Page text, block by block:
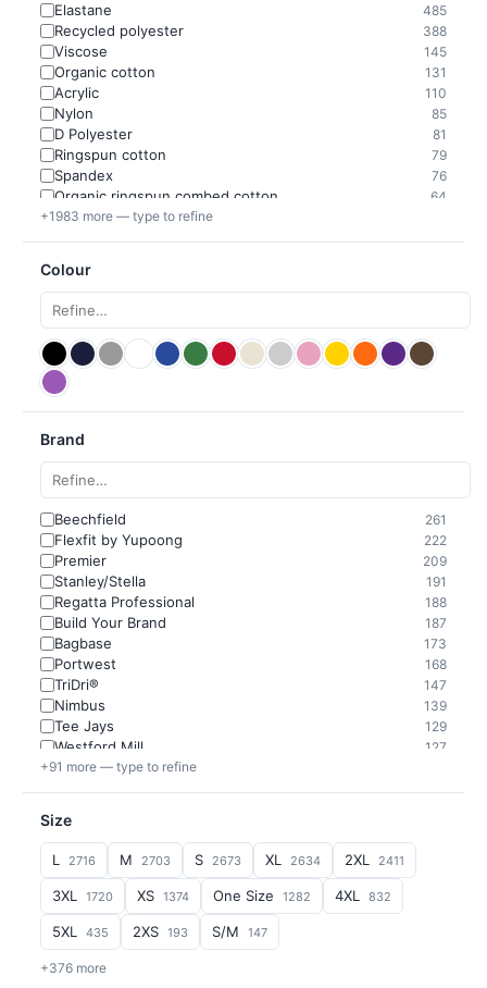
Elastane 485
Recycled polyester 388
Viscose 145
Organic cotton 131
Acrylic 110
Nylon 85
D Polyester 81
Ringspun cotton 79
Spandex 76
Organic ringspun combed cotton
64
+1983 more — type to refine
Colour
Brand
Beechfield 261
Flexfit by Yupoong 222
Premier 209
Stanley/Stella 191
Regatta Professional 188
Build Your Brand 187
Bagbase 173
Portwest 168
TriDri® 147
Nimbus 139
Tee Jays 129
Westford Mill
127
+91 more — type to refine
Size
L 2716 M 2703 S 2673 XL 2634 2XL 2411
3XL 1720 XS 1374 One Size 1282 4XL 832
5XL 435 2XS 193 S/M 147
+376 more